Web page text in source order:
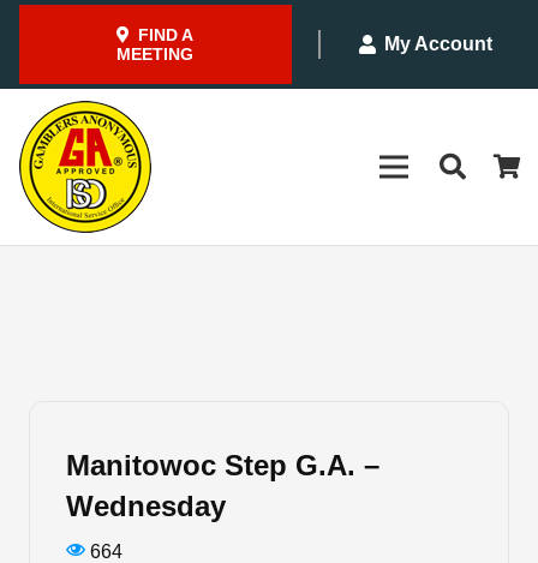
FIND A
MEETING
My Account
Manitowoc Step G.A. –
Wednesday
664